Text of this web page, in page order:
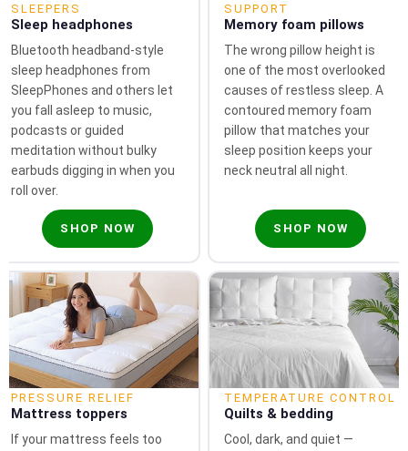
SLEEPERS
Sleep headphones
Bluetooth headband-style
sleep headphones from
SleepPhones and others let
you fall asleep to music,
podcasts or guided
meditation without bulky
earbuds digging in when you
roll over.
SHOP NOW
SUPPORT
Memory foam pillows
The wrong pillow height is
one of the most overlooked
causes of restless sleep. A
contoured memory foam
pillow that matches your
sleep position keeps your
neck neutral all night.
SHOP NOW
PRESSURE RELIEF
Mattress toppers
If your mattress feels too
TEMPERATURE CONTROL
Quilts & bedding
Cool, dark, and quiet —